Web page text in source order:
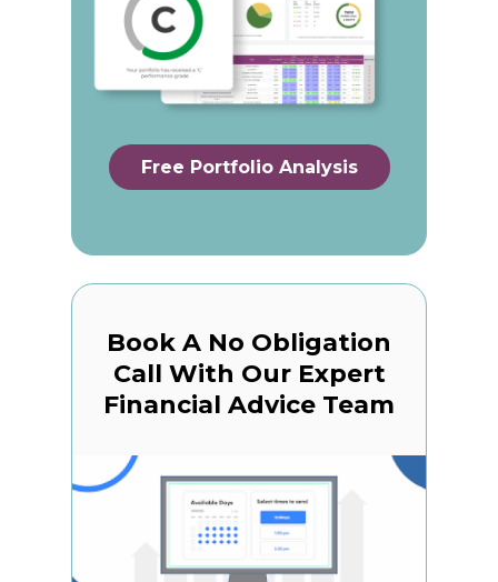
Free Portfolio Analysis
Book A No Obligation
Call With Our Expert
Financial Advice Team